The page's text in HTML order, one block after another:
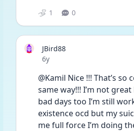
1 0
JBird88
Date posted
6y
@Kamil Nice !!! That’s
same way!!! I’m not
bad days too I’m still
existence ocd but my
me full force I’m doing